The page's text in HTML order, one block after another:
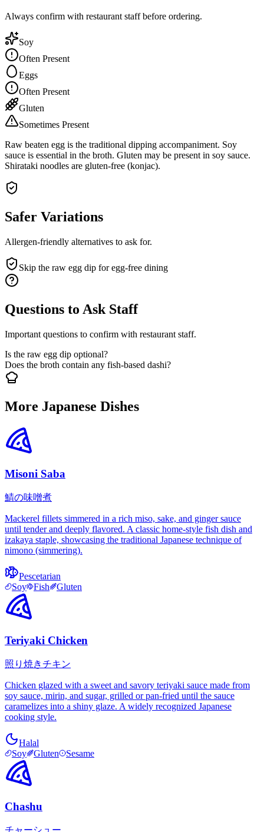
Always confirm with restaurant staff before ordering.
Soy
Often Present
Eggs
Often Present
Gluten
Sometimes Present
Raw beaten egg is the traditional dipping accompaniment. Soy
sauce is essential in the broth. Gluten may be present in soy sauce.
Shirataki noodles are gluten-free (konjac).
Safer Variations
Allergen-friendly alternatives to ask for.
Skip the raw egg dip for egg-free dining
Questions to Ask Staff
Important questions to confirm with restaurant staff.
Is the raw egg dip optional?
Does the broth contain any fish-based dashi?
More Japanese Dishes
Misoni Saba
鯖の味噌煮
Mackerel fillets simmered in a rich miso, sake, and ginger sauce
until tender and deeply flavored. A classic home-style fish dish and
izakaya staple, showcasing the traditional Japanese technique of
nimono (simmering).
Pescetarian
Soy
Fish Gluten
Teriyaki Chicken
照り焼きチキン
Chicken glazed with a sweet and savory teriyaki sauce made from
soy sauce, mirin, and sugar, grilled or pan-fried until the sauce
caramelizes into a shiny glaze. A widely recognized Japanese
cooking style.
Halal
Soy
Gluten Sesame
Chashu
チャーシュー